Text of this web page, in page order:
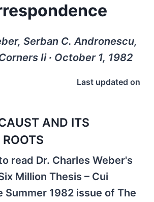
Serban C. Andronescu,
Ii ∙ October 1, 1982
Last updated on
AND ITS
read Dr. Charles Weber's
Million Thesis – Cui
Summer 1982 issue of The